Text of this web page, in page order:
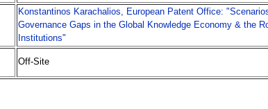
Konstantinos Karachalios, European Patent Office:
Governance Gaps in the Global Knowledge Economy & the
Institutions"
Off-Site